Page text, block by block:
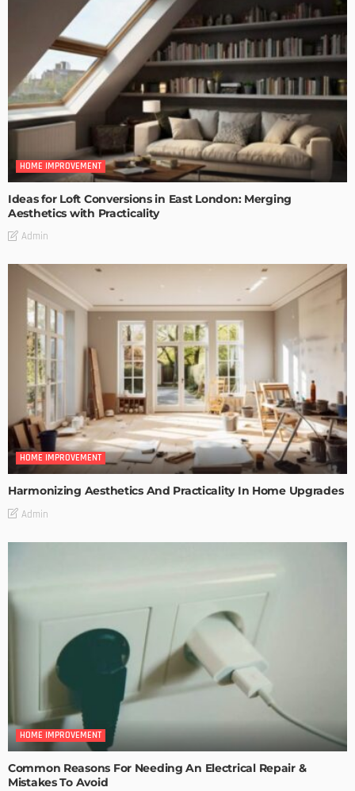
HOME IMPROVEMENT
Ideas for Loft Conversions in East London: Merging
Aesthetics with Practicality
Admin
HOME IMPROVEMENT
Harmonizing Aesthetics And Practicality In Home Upgrades
Admin
HOME IMPROVEMENT
Common Reasons For Needing An Electrical Repair &
Mistakes To Avoid